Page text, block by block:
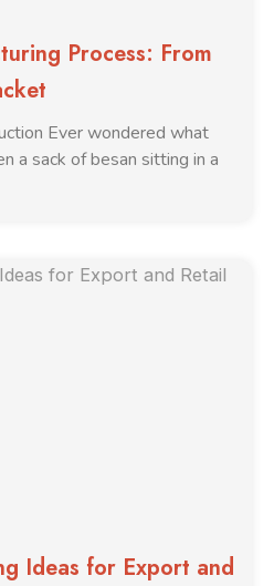
Process: From
Ever wondered what
a sack of besan sitting in a
Ideas for Export and